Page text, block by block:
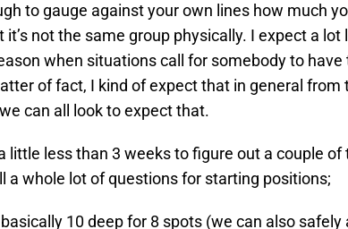
to gauge against your own lines how much
it’s not the same group physically. I expect a
when situations call for somebody to have
of fact, I kind of expect that in general
can all look to expect that.
little less than 3 weeks to figure out a couple
a whole lot of questions for starting positions;
basically 10 deep for 8 spots (we can also